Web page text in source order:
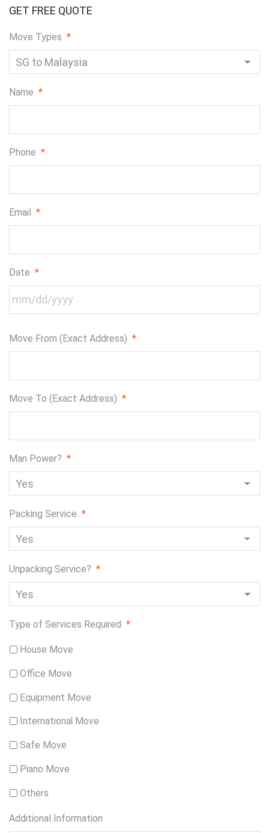
GET FREE QUOTE
Move Types *
Name *
Phone *
Email *
Date *
slash
slash
YYYY
Move From (Exact Address) *
Move To (Exact Address) *
Man Power? *
Packing Service *
Unpacking Service? *
Type of Services Required *
House Move
Office Move
Equipment Move
International Move
Safe Move
Piano Move
Others
Additional Information